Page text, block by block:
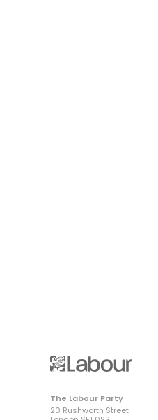
The Labour Party
20 Rushworth Street